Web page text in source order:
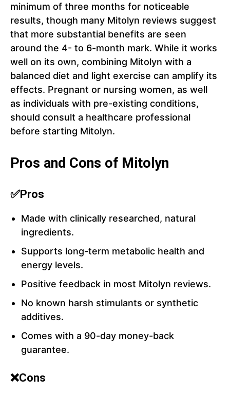
minimum of three months for noticeable
results, though many Mitolyn reviews suggest
that more substantial benefits are seen
around the 4- to 6-month mark. While it works
well on its own, combining Mitolyn with a
balanced diet and light exercise can amplify its
effects. Pregnant or nursing women, as well
as individuals with pre-existing conditions,
should consult a healthcare professional
before starting Mitolyn.
Pros and Cons of Mitolyn
✅Pros
Made with clinically researched, natural
ingredients.
Supports long-term metabolic health and
energy levels.
Positive feedback in most Mitolyn reviews.
No known harsh stimulants or synthetic
additives.
Comes with a 90-day money-back
guarantee.
❌Cons